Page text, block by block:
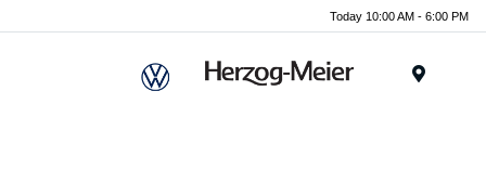
Today 10:00 AM - 6:00 PM